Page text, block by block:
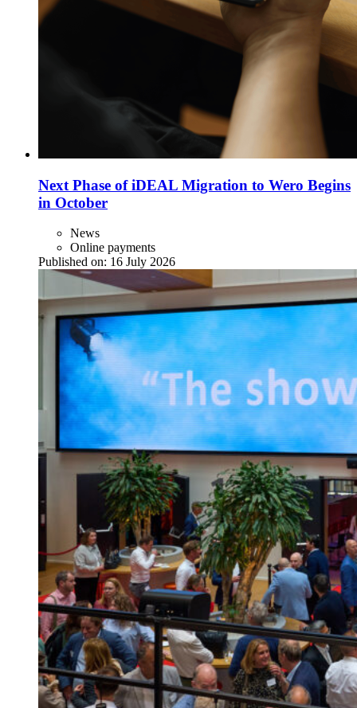
Next Phase of iDEAL Migration to Wero Begins
in October
News
Online payments
Published on: 16 July 2026